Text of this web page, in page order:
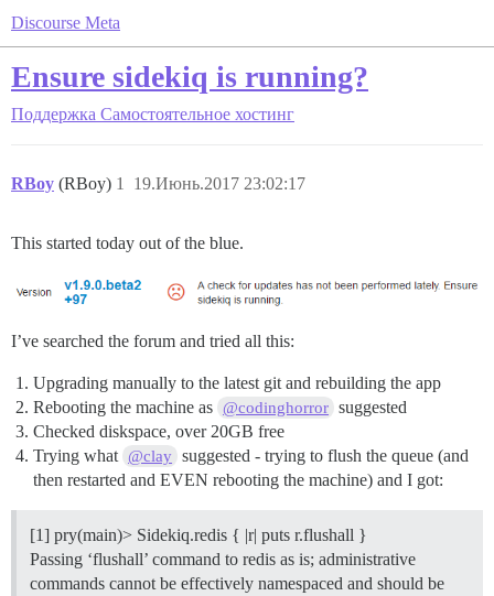
Discourse Meta
Ensure sidekiq is running?
Поддержка Самостоятельное хостинг
RBoy (RBoy) 19.Июнь.2017 23:02:17
1
This started today out of the blue.
I’ve searched the forum and tried all this:
Upgrading manually to the latest git and rebuilding the app
Rebooting the machine as @codinghorror suggested
Checked diskspace, over 20GB free
Trying what @clay suggested - trying to flush the queue (and
then restarted and EVEN rebooting the machine) and I got:
[1] pry(main)> Sidekiq.redis { |r| puts r.flushall }
Passing ‘flushall’ command to redis as is; administrative
commands cannot be effectively namespaced and should be